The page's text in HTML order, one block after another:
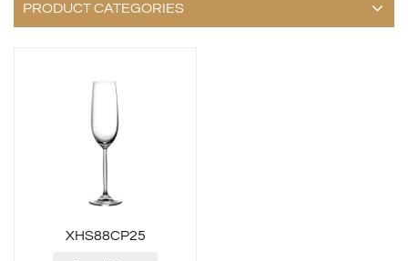
PRODUCT CATEGORIES
XHS88CP25